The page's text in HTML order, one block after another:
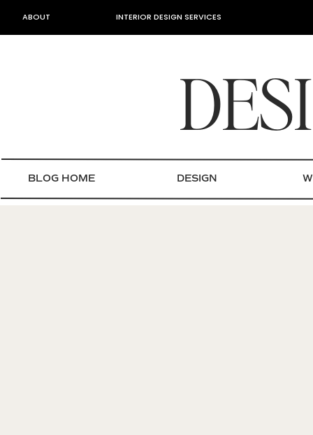
INTERIOR DESIGN SERVICES
ABOUT
DESIGN
BLOG HOME